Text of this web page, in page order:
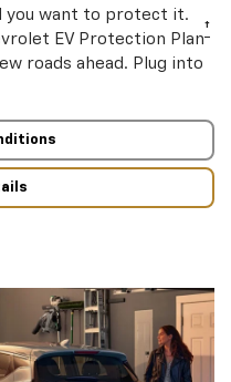
you want to protect it.
EV Protection Plan†
roads ahead. Plug into